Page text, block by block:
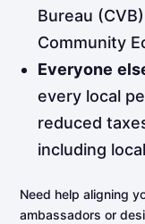
Bureau
Community
Everyone
every local
reduced
including
Need help aligning
ambassadors or